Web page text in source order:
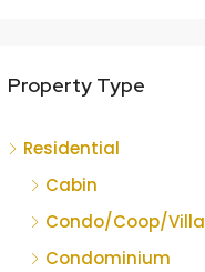
Property Type
Residential
Cabin
Condo/Coop/Villa
Condominium